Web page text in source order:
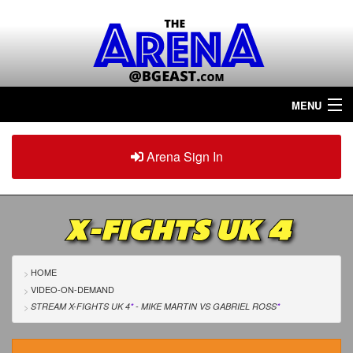
MENU
Home
ArenaPlus
Tour The Arena!
Renew/Upgrade
Contact Us
Arena Sign In
X-FIGHTS UK 4
HOME
VIDEO-ON-DEMAND
STREAM X-FIGHTS UK 4*- MIKE MARTIN VSGABRIEL ROSS*